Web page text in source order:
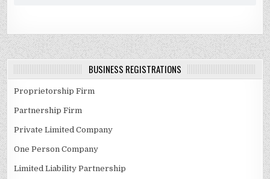
BUSINESS REGISTRATIONS
Proprietorship Firm
Partnership Firm
Private Limited Company
One Person Company
Limited Liability Partnership